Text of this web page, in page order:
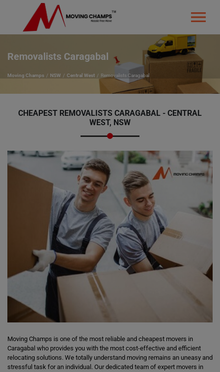
Removalists Caragabal
Moving Champs NSW Central West Removalists Caragabal
CHEAPEST REMOVALISTS CARAGABAL - CENTRAL
WEST, NSW
Moving Champs is one of the most reliable and cheapest movers in
Caragabal who provides you with the most cost-effective and efficient
relocating solutions. We totally understand moving remains an uneasy and
stressful task for an individual. Our dedicated team of expert movers in